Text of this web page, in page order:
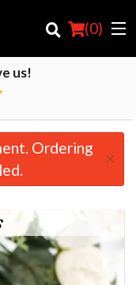
(0)
us!
Ordering
×